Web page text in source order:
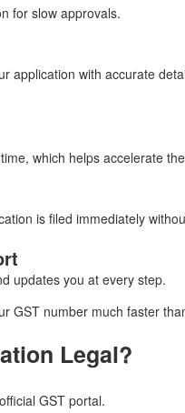
for slow approvals.
application with accurate
which helps accelerate
is filed immediately
updates you at every step.
GST number much faster
Legal?
GST portal.